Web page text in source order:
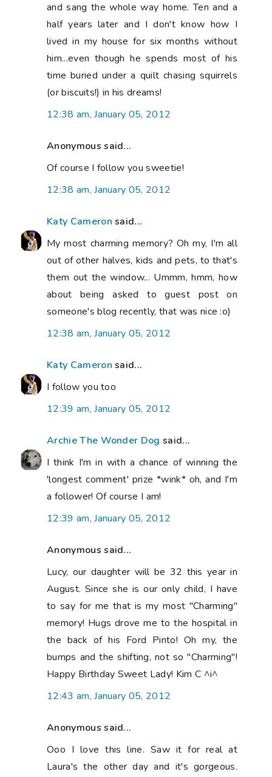
and sang the whole way home. Ten and a
half years later and I don't know how I
lived in my house for six months without
him...even though he spends most of his
time buried under a quilt chasing squirrels
(or biscuits!) in his dreams!
12:38 am, January 05, 2012
Anonymous said...
Of course I follow you sweetie!
12:38 am, January 05, 2012
Katy Cameron said...
My most charming memory? Oh my, I'm all
out of other halves, kids and pets, to that's
them out the window... Ummm, hmm, how
about being asked to guest post on
someone's blog recently, that was nice :o)
12:38 am, January 05, 2012
Katy Cameron said...
I follow you too
12:39 am, January 05, 2012
Archie The Wonder Dog said...
I think I'm in with a chance of winning the
'longest comment' prize *wink* oh, and I'm
a follower! Of course I am!
12:39 am, January 05, 2012
Anonymous said...
Lucy, our daughter will be 32 this year in
August. Since she is our only child, I have
to say for me that is my most "Charming"
memory! Hugs drove me to the hospital in
the back of his Ford Pinto! Oh my, the
bumps and the shifting, not so "Charming"!
Happy Birthday Sweet Lady! Kim C ^i^
12:43 am, January 05, 2012
Anonymous said...
Ooo I love this line. Saw it for real at
Laura's the other day and it's gorgeous.